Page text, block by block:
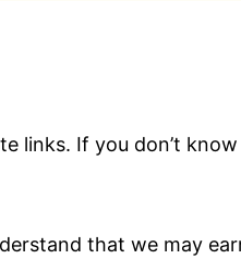
links. If you don’t
that we may